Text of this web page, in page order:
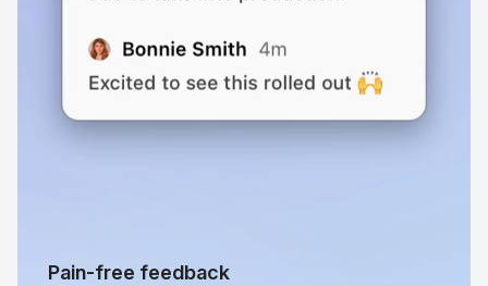
Pain-free feedback